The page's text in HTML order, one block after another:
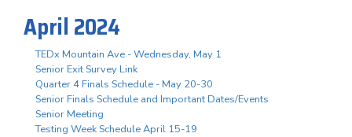
April 2024
TEDx Mountain Ave - Wednesday, May 1
Senior Exit Survey Link
Quarter 4 Finals Schedule - May 20-30
Senior Finals Schedule and Important Dates/Events
Senior Meeting
Testing Week Schedule April 15-19